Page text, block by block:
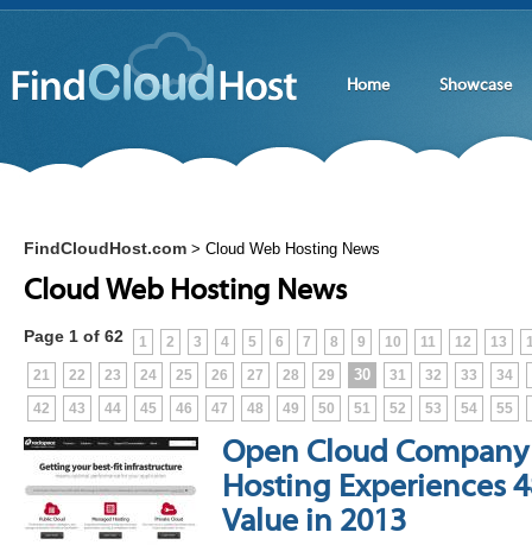
Home Showcase
FindCloudHost.com > Cloud Web Hosting News
Cloud Web Hosting News
Page 1 of 62 1 2 3 4 5 6 7 8 9 10 11 12 13
21
22 23 24 25 26 27 28 29 30 31 32 33
34
42
43 44 45 46 47 48 49 50 51 52 53 54 55
Open Cloud Company
Hosting Experiences
Value in 2013